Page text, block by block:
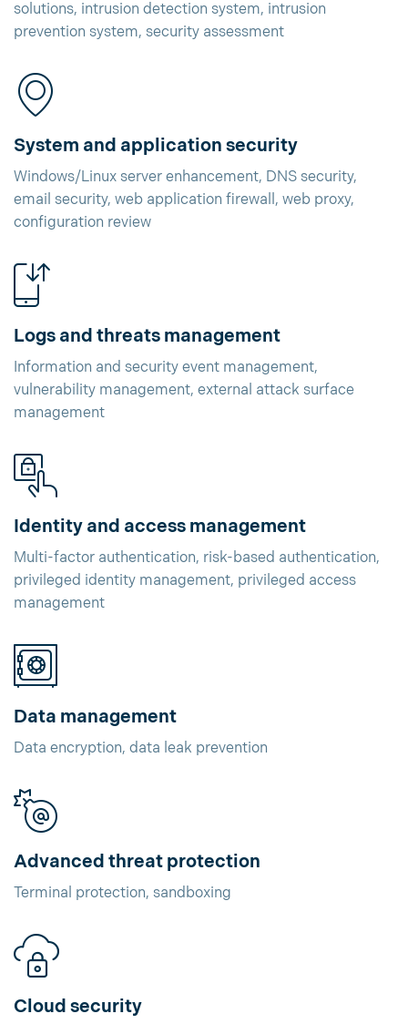
solutions, intrusion detection system, intrusion
prevention system, security assessment
System and application security
Windows/Linux server enhancement, DNS security,
email security, web application firewall, web proxy,
configuration review
Logs and threats management
Information and security event management,
vulnerability management, external attack surface
management
Identity and access management
Multi-factor authentication, risk-based authentication,
privileged identity management, privileged access
management
Data management
Data encryption, data leak prevention
Advanced threat protection
Terminal protection, sandboxing
Cloud security